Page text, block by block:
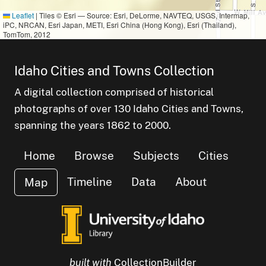
Leaflet | Tiles © Esri — Source: Esri, DeLorme, NAVTEQ, USGS, Intermap,
iPC, NRCAN, Esri Japan, METI, Esri China (Hong Kong), Esri (Thailand),
TomTom, 2012
Idaho Cities and Towns Collection
A digital collection comprised of historical
photographs of over 130 Idaho Cities and Towns,
spanning the years 1862 to 2000.
Home Browse Subjects Cities
Map Timeline Data About
built with CollectionBuilder